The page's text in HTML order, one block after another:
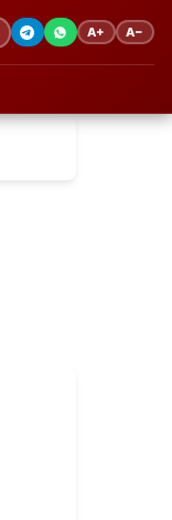
A+ A−